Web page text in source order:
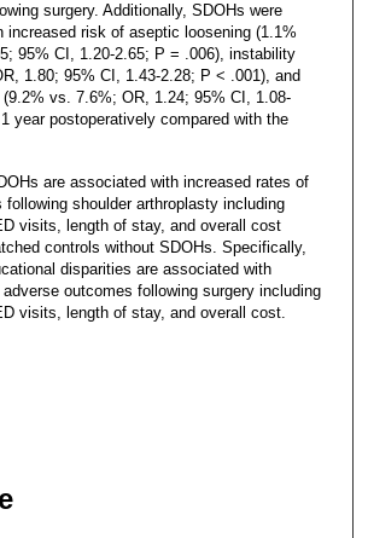
surgery. Additionally, SDOHs were
increased risk of aseptic loosening (1.1%
95% CI, 1.20-2.65; P = .006), instability
1.80; 95% CI, 1.43-2.28; P < .001), and
vs. 7.6%; OR, 1.24; 95% CI, 1.08-
year postoperatively compared with the
are associated with increased rates of
following shoulder arthroplasty including
visits, length of stay, and overall cost
controls without SDOHs. Specifically,
disparities are associated with
outcomes following surgery including
visits, length of stay, and overall cost.